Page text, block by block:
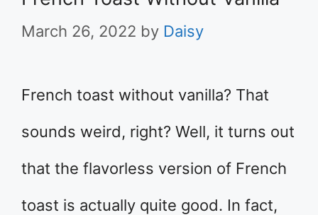
March 26, 2022 by Daisy
French toast without vanilla? That
sounds weird, right? Well, it turns out
that the flavorless version of French
toast is actually quite good. In fact,